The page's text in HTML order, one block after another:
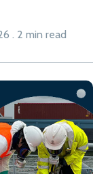
. 2 min read